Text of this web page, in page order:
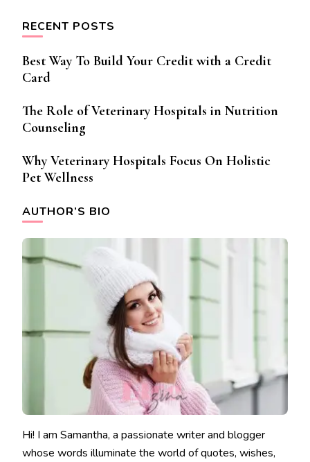
RECENT POSTS
Best Way To Build Your Credit with a Credit
Card
The Role of Veterinary Hospitals in Nutrition
Counseling
Why Veterinary Hospitals Focus On Holistic
Pet Wellness
AUTHOR’S BIO
Hi! I am Samantha, a passionate writer and blogger
whose words illuminate the world of quotes, wishes,